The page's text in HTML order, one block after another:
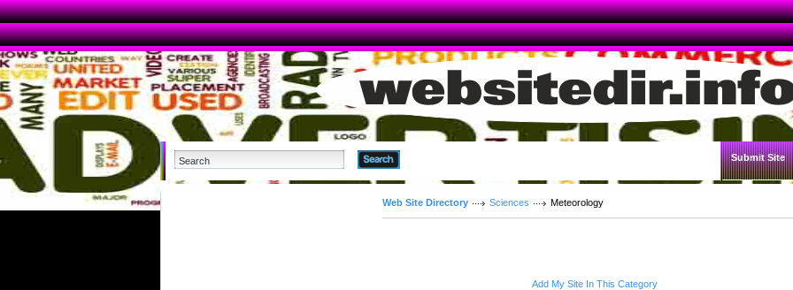
Submit Site
Web Site Directory Sciences Meteorology
Add My Site In This Category